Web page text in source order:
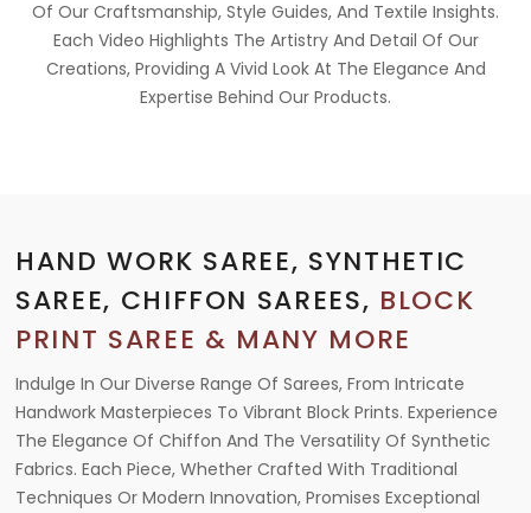
Of Our Craftsmanship, Style Guides, And Textile Insights.
Each Video Highlights The Artistry And Detail Of Our
Creations, Providing A Vivid Look At The Elegance And
Expertise Behind Our Products.
HAND WORK SAREE, SYNTHETIC
SAREE, CHIFFON SAREES, BLOCK
PRINT SAREE & MANY MORE
Indulge In Our Diverse Range Of Sarees, From Intricate
Handwork Masterpieces To Vibrant Block Prints. Experience
The Elegance Of Chiffon And The Versatility Of Synthetic
Fabrics. Each Piece, Whether Crafted With Traditional
Techniques Or Modern Innovation, Promises Exceptional